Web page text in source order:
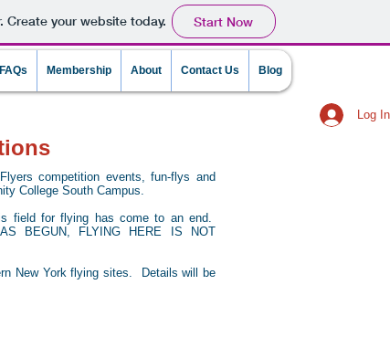
your website today. Start Now
FAQs Membership About Contact Us Blog
Log In
competition events, fun-flys and
College South Campus.
field for flying has come to an end.
BEGUN, FLYING HERE IS NOT
New York flying sites. Details will be